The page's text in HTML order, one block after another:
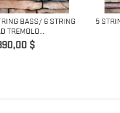
BASS/ 6 STRING
TREMOLO...
$
5